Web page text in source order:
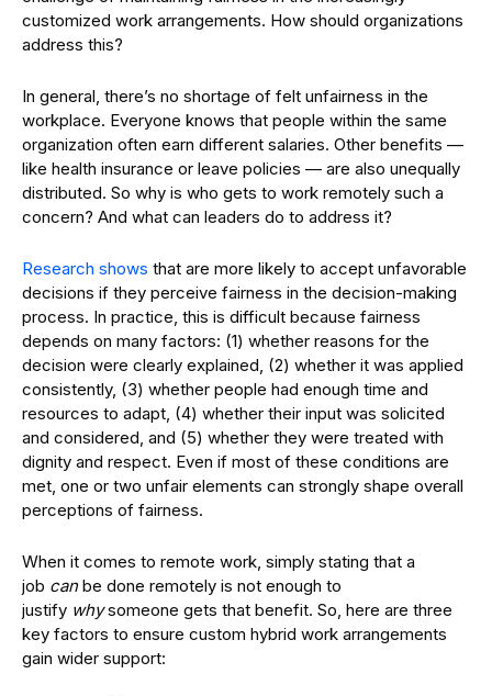
customized work arrangements. How should organizations
address this?
In general, there’s no shortage of felt unfairness in the
workplace. Everyone knows that people within the same
organization often earn different salaries. Other benefits —
like health insurance or leave policies — are also unequally
distributed. So why is who gets to work remotely such a
concern? And what can leaders do to address it?
Research shows that are more likely to accept unfavorable
decisions if they perceive fairness in the decision-making
process. In practice, this is difficult because fairness
depends on many factors: (1) whether reasons for the
decision were clearly explained, (2) whether it was applied
consistently, (3) whether people had enough time and
resources to adapt, (4) whether their input was solicited
and considered, and (5) whether they were treated with
dignity and respect. Even if most of these conditions are
met, one or two unfair elements can strongly shape overall
perceptions of fairness.
When it comes to remote work, simply stating that a
job canbe done remotely is not enough to
justify whysomeone gets that benefit. So, here are three
key factors to ensure custom hybrid work arrangements
gain wider support: